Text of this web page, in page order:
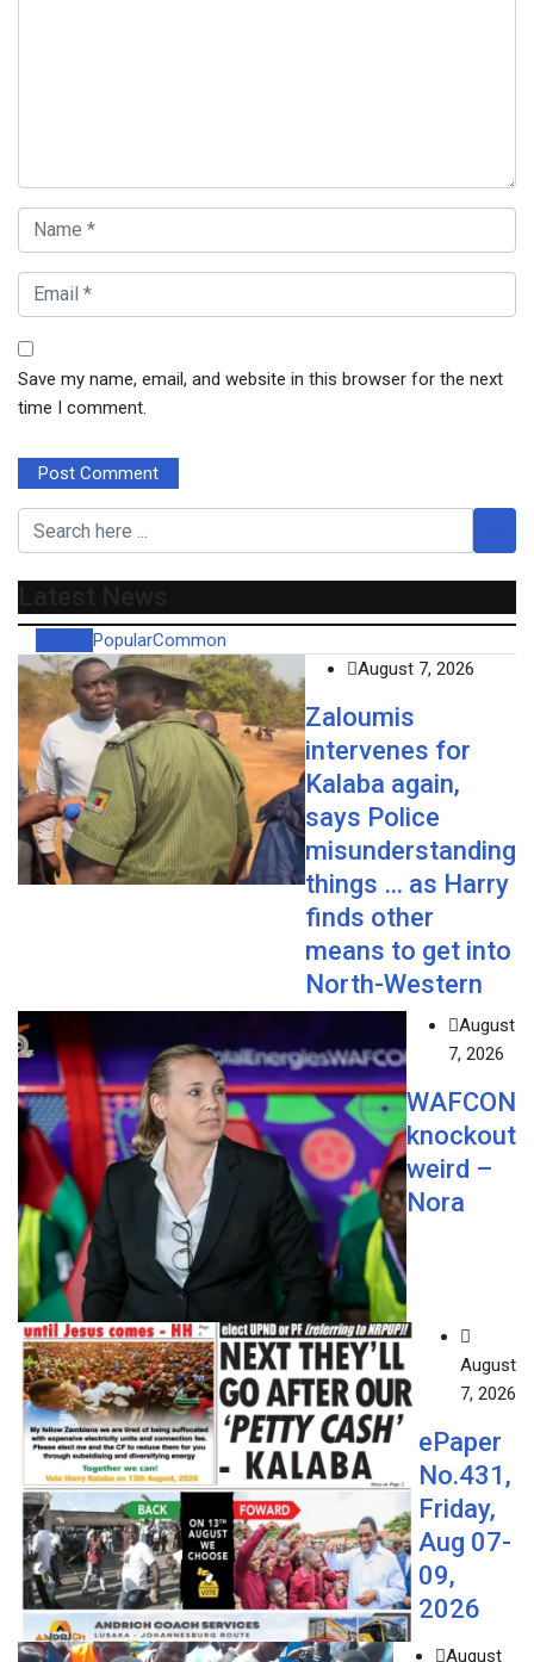
Save my name, email, and website in this browser for the next
time I comment.
Latest News
PopularCommon
August 7, 2026
Zaloumis
intervenes for
Kalaba again,
says Police
misunderstanding
things … as Harry
finds other
means to get into
North-Western
August
7, 2026
WAFCON
knockout
weird –
Nora
August
7, 2026
ePaper
No.431,
Friday,
Aug 07-
09,
2026
August